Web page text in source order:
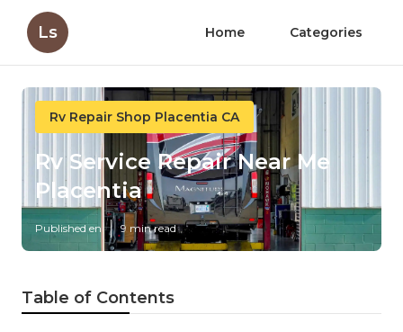
Ls Home Categories
Rv Repair Shop Placentia CA
Rv Service Repair Near Me
Placentia
Published en 9 min read
Table of Contents